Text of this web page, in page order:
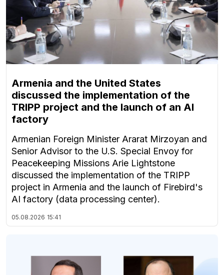
Armenia and the United States
discussed the implementation of the
TRIPP project and the launch of an AI
factory
Armenian Foreign Minister Ararat Mirzoyan and
Senior Advisor to the U.S. Special Envoy for
Peacekeeping Missions Arie Lightstone
discussed the implementation of the TRIPP
project in Armenia and the launch of Firebird's
AI factory (data processing center).
05.08.2026 15:41